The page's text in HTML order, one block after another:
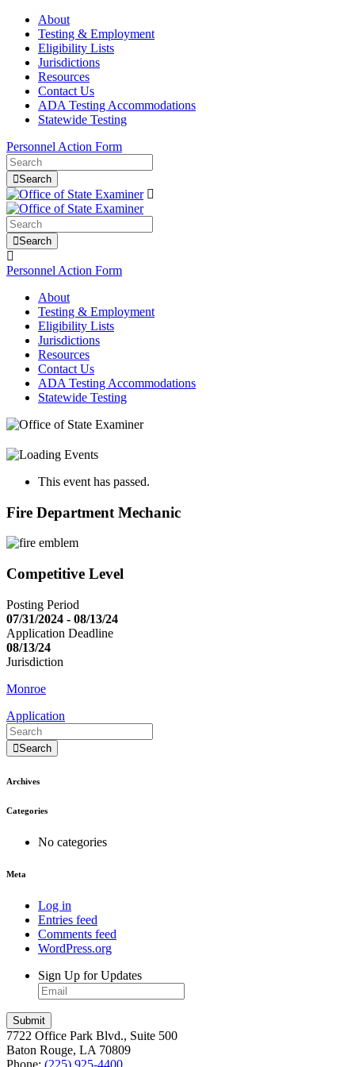
About
Testing & Employment
Eligibility Lists
Jurisdictions
Resources
Contact Us
ADA Testing Accommodations
Statewide Testing
Personnel Action Form
Search
Search
Personnel Action Form
About
Testing & Employment
Eligibility Lists
Jurisdictions
Resources
Contact Us
ADA Testing Accommodations
Statewide Testing
This event has passed.
Fire Department Mechanic
Competitive Level
Posting Period
07/31/2024 - 08/13/24
Application Deadline
08/13/24
Jurisdiction
Monroe
Application
Search
Archives
Categories
No categories
Meta
Log in
Entries feed
Comments feed
WordPress.org
Sign Up for Updates
Submit
7722 Office Park Blvd., Suite 500
Baton Rouge, LA 70809
Phone: (225) 925-4400